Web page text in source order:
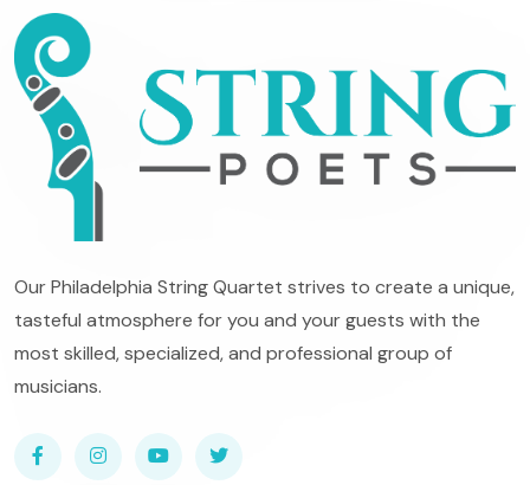
Our Philadelphia String Quartet strives to create a unique,
tasteful atmosphere for you and your guests with the
most skilled, specialized, and professional group of
musicians.